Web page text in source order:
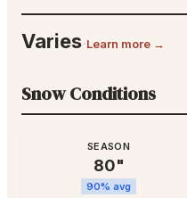
Varies·Learn more →
Snow Conditions
SEASON
80"
90% avg